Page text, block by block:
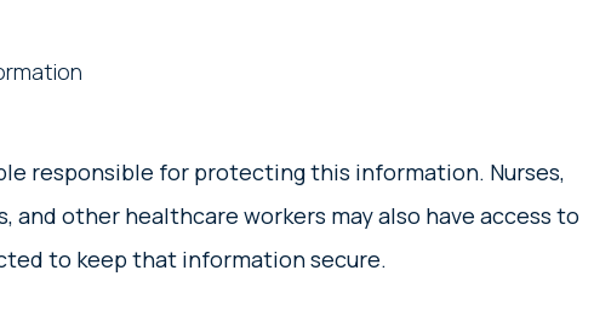
responsible for protecting this information. Nurses,
and other healthcare workers may also have access to
to keep that information secure.